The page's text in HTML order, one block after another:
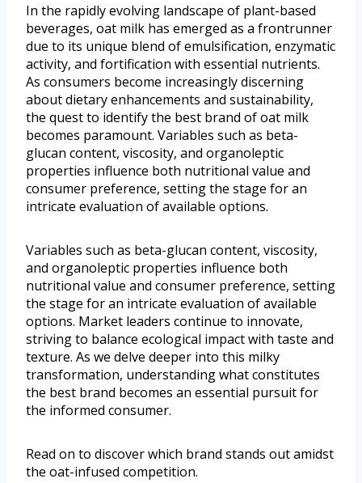
In the rapidly evolving landscape of plant-based
beverages, oat milk has emerged as a frontrunner
due to its unique blend of emulsification, enzymatic
activity, and fortification with essential nutrients.
As consumers become increasingly discerning
about dietary enhancements and sustainability,
the quest to identify the best brand of oat milk
becomes paramount. Variables such as beta-
glucan content, viscosity, and organoleptic
properties influence both nutritional value and
consumer preference, setting the stage for an
intricate evaluation of available options.
Variables such as beta-glucan content, viscosity,
and organoleptic properties influence both
nutritional value and consumer preference, setting
the stage for an intricate evaluation of available
options. Market leaders continue to innovate,
striving to balance ecological impact with taste and
texture. As we delve deeper into this milky
transformation, understanding what constitutes
the best brand becomes an essential pursuit for
the informed consumer.
Read on to discover which brand stands out amidst
the oat-infused competition.